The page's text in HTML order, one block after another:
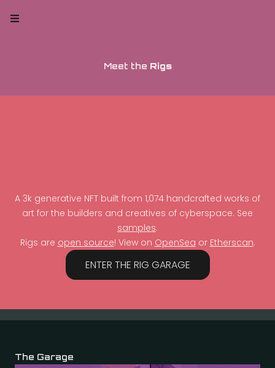
Meet the Rigs
A 3k generative NFT built from 1,074 handcrafted works of
art for the builders and creatives of cyberspace. See
samples.
Rigs are open source! View on OpenSea or Etherscan.
ENTER THE RIG GARAGE
The Garage